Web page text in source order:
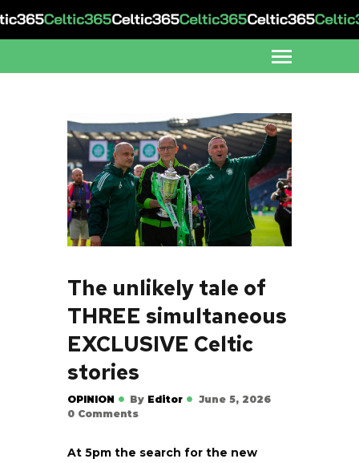
The unlikely tale of
THREE simultaneous
EXCLUSIVE Celtic
stories
OPINION By Editor
June 5, 2026
0 Comments
At 5pm the search for the new